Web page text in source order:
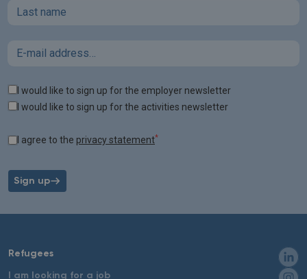
Last name
Email
TagsI would like to sign up for the employer newsletter
I would like to sign up for the activities newsletter
I agree to the privacy statement*
Sign up
Refugees
I am looking for a job